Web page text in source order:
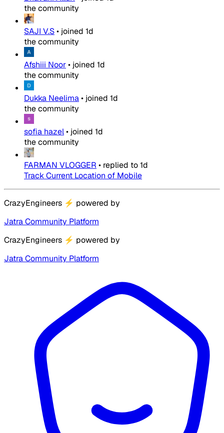
the community
SAJI V.S• joined 1d
the community
Afshiii Noor• joined 1d
the community
Dukka Neelima• joined 1d
the community
sofia hazel• joined 1d
the community
FARMAN VLOGGER • replied to1d
Track Current Location of Mobile
CrazyEngineers ⚡ powered by
Jatra Community Platform
CrazyEngineers ⚡ powered by
Jatra Community Platform